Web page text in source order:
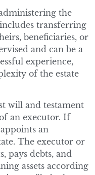
the
transferring
beneficiaries, or
and can be a
experience,
of the estate
will and testament
an executor. If
an
The executor or
pays debts, and
assets according